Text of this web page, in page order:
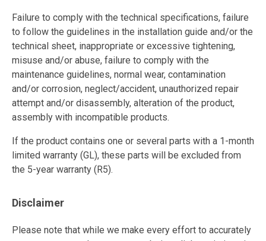
Failure to comply with the technical specifications, failure
to follow the guidelines in the installation guide and/or the
technical sheet, inappropriate or excessive tightening,
misuse and/or abuse, failure to comply with the
maintenance guidelines, normal wear, contamination
and/or corrosion, neglect/accident, unauthorized repair
attempt and/or disassembly, alteration of the product,
assembly with incompatible products.
If the product contains one or several parts with a 1-month
limited warranty (GL), these parts will be excluded from
the 5-year warranty (R5).
Disclaimer
Please note that while we make every effort to accurately